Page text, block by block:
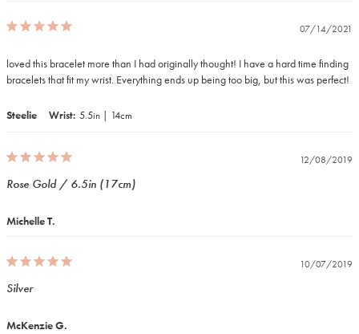
07/14/2021
Steelie Wrist 5.5in | 14cm
loved this bracelet more than I had originally thought! I have a hard time finding
12/08/2019
Michelle T.
Rose Gold / 6.5in (17cm)
10/07/2019
McKenzie G.
Silver